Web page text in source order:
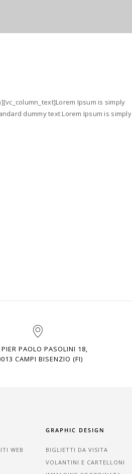
Ipsum is simply
dummy text Lorem Ipsum is simply
PAOLO PASOLINI 18,
CAMPI BISENZIO (FI)
WEB
GRAPHIC DESIGN
BIGLIETTI DA VISITA
VOLANTINI E CARTELLONI